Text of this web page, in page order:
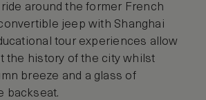
around the former French
jeep with Shanghai
tour experiences allow
the history of the city whilst
breeze and a glass of
backseat.